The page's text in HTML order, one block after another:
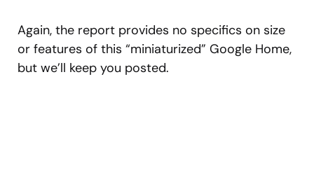
Again, the report provides no specifics on size
or features of this “miniaturized” Google Home,
but we’ll keep you posted.